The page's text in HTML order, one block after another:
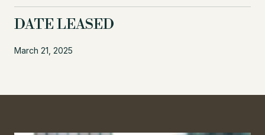
DATE LEASED
March 21, 2025